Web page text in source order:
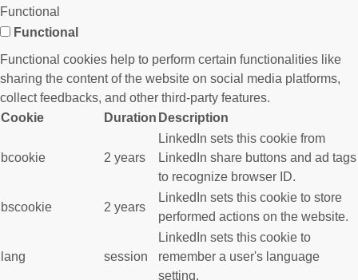
Functional
Functional
Functional cookies help to perform certain functionalities like
sharing the content of the website on social media platforms,
collect feedbacks, and other third-party features.
Cookie
Duration Description
bcookie 2 years
LinkedIn sets this cookie from
LinkedIn share buttons and ad tags
to recognize browser ID.
bscookie 2 years
LinkedIn sets this cookie to store
performed actions on the website.
lang session
LinkedIn sets this cookie to
remember a user's language
setting.